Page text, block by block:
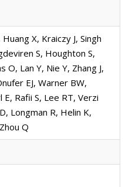
X, Kraiczy J, Singh
S, Houghton S,
O, Lan Y, Nie Y, Zhang J,
EJ, Warner BW,
E, Rafii S, Lee RT, Verzi
Longman R, Helin K,
Q